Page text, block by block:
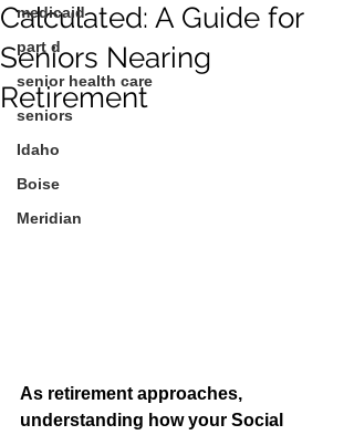
medicaid
part d
senior health care
seniors
Idaho
Boise
Meridian
Calculated: A Guide for
Seniors Nearing
Retirement
As retirement approaches,
understanding how your Social